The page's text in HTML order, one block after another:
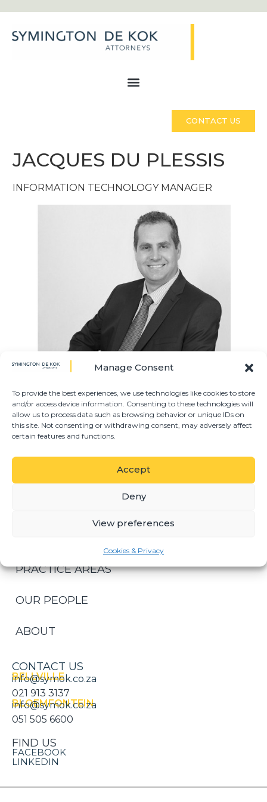
Manage Consent
To provide the best experiences, we use technologies like cookies to store
and/or access device information. Consenting to these technologies will
allow us to process data such as browsing behavior or unique IDs on
this site. Not consenting or withdrawing consent, may adversely affect
certain features and functions.
Accept
Deny
View preferences
Cookies & Privacy
CONTACT US
JACQUES DU PLESSIS
INFORMATION TECHNOLOGY MANAGER
Jacques joined Symington De Kok in 2022 as the
IT manager. Before joining the firm, he was the IT
company.
PRACTICE AREAS
PRACTICE AREAS
OUR PEOPLE
ABOUT
CONTACT US
BELLVILLE
info@symok.co.za
021 913 3137
BLOEMFONTEIN
info@symok.co.za
051 505 6600
FIND US
FACEBOOK
LINKEDIN